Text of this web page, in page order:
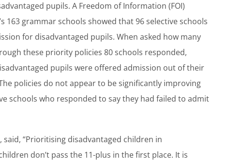
pupils. A Freedom of Information (FOI)
163 grammar schools showed that 96 selective schools
for disadvantaged pupils. When asked how many
these priority policies 80 schools responded,
pupils were offered admission out of their
policies do not appear to be significantly improving
schools who responded to say they had failed to admit
said, “Prioritising disadvantaged children in
don’t pass the 11-plus in the first place. It is